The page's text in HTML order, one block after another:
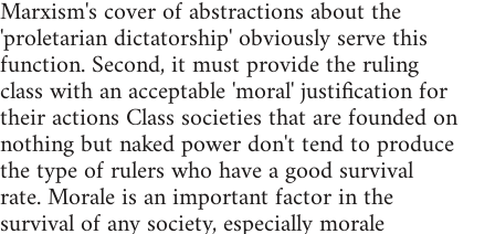
Marxism's cover of abstractions about the
'proletarian dictatorship' obviously serve this
function. Second, it must provide the ruling
class with an acceptable 'moral' justification for
their actions Class societies that are founded on
nothing but naked power don't tend to produce
the type of rulers who have a good survival
rate. Morale is an important factor in the
survival of any society, especially morale